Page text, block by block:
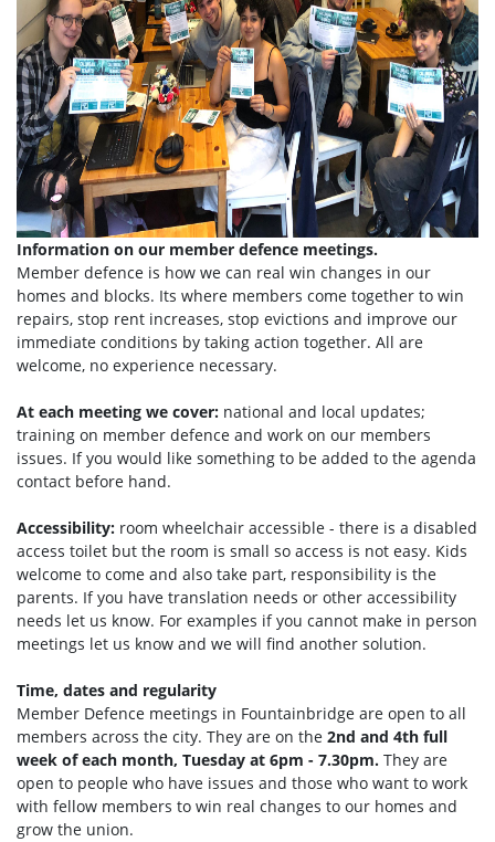
Information on our member defence meetings.
Member defence is how we can real win changes in our
homes and blocks. Its where members come together to win
repairs, stop rent increases, stop evictions and improve our
immediate conditions by taking action together. All are
welcome, no experience necessary.
At each meeting we cover: national and local updates;
training on member defence and work on our members
issues. If you would like something to be added to the agenda
contact before hand.
Accessibility: room wheelchair accessible - there is a disabled
access toilet but the room is small so access is not easy. Kids
welcome to come and also take part, responsibility is the
parents. If you have translation needs or other accessibility
needs let us know. For examples if you cannot make in person
meetings let us know and we will find another solution.
Time, dates and regularity
Member Defence meetings in Fountainbridge are open to all
members across the city. They are on the 2nd and 4th full
week of each month, Tuesday at 6pm - 7.30pm. They are
open to people who have issues and those who want to work
with fellow members to win real changes to our homes and
grow the union.